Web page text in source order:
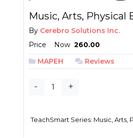
Music, Arts, Physical
By Cerebro Solutions Inc.
Price
Now ₱ 260.00
MAPEH
Reviews
- +
TeachSmart Series: Music, Arts,